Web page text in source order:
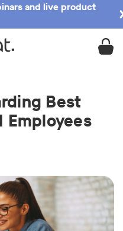
and live product
Best
Employees